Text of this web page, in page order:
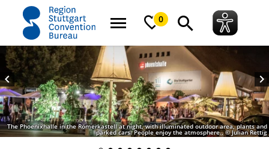
0
home Phoenixhalle im Römerkastell Stuttgart
The Phoenixhalle in the Römerkastell at night, with illuminated outdoor area, plants and
parked cars. People enjoy the atmosphere., © Julian Rettig